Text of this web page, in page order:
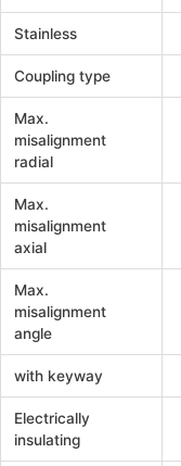
Stainless
Coupling type
Max.
misalignment
radial
Max.
misalignment
axial
Max.
misalignment
angle
with keyway
Electrically
insulating